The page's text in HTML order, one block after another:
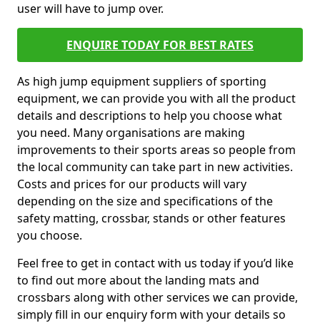
user will have to jump over.
ENQUIRE TODAY FOR BEST RATES
As high jump equipment suppliers of sporting
equipment, we can provide you with all the product
details and descriptions to help you choose what
you need. Many organisations are making
improvements to their sports areas so people from
the local community can take part in new activities.
Costs and prices for our products will vary
depending on the size and specifications of the
safety matting, crossbar, stands or other features
you choose.
Feel free to get in contact with us today if you’d like
to find out more about the landing mats and
crossbars along with other services we can provide,
simply fill in our enquiry form with your details so